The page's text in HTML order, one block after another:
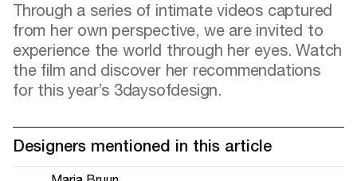
Through a series of intimate videos captured
from her own perspective, we are invited to
experience the world through her eyes. Watch
the film and discover her recommendations
for this year’s 3daysofdesign.
Designers mentioned in this article